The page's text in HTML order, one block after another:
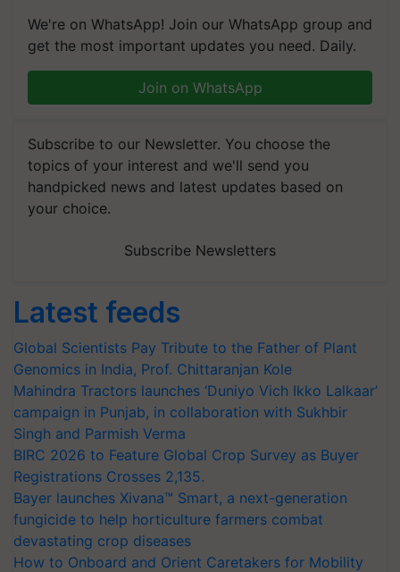
We're on WhatsApp! Join our WhatsApp group and
get the most important updates you need. Daily.
Join on WhatsApp
Subscribe to our Newsletter. You choose the
topics of your interest and we'll send you
handpicked news and latest updates based on
your choice.
Subscribe Newsletters
Latest feeds
Global Scientists Pay Tribute to the Father of Plant
Genomics in India, Prof. Chittaranjan Kole
Mahindra Tractors launches ‘Duniyo Vich Ikko Lalkaar’
campaign in Punjab, in collaboration with Sukhbir
Singh and Parmish Verma
BIRC 2026 to Feature Global Crop Survey as Buyer
Registrations Crosses 2,135.
Bayer launches Xivana™ Smart, a next-generation
fungicide to help horticulture farmers combat
devastating crop diseases
How to Onboard and Orient Caretakers for Mobility